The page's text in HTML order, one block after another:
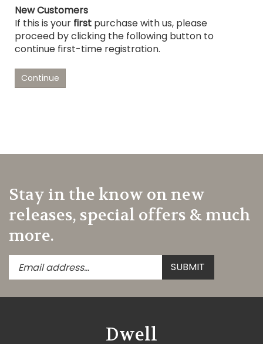
New Customers
If this is your first purchase with us, please
proceed by clicking the following button to
continue first-time registration.
Continue
Stay in the know on new
releases, special offers & much
more.
Enter
your
address
Submit
SUBMIT
Dwell